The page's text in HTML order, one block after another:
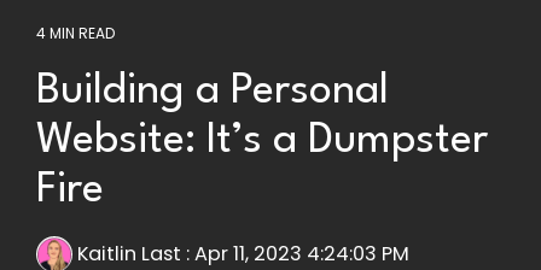
4 MIN READ
Building a Personal
Website: It’s a Dumpster
Fire
Kaitlin Last :Apr 11, 2023 4:24:03 PM